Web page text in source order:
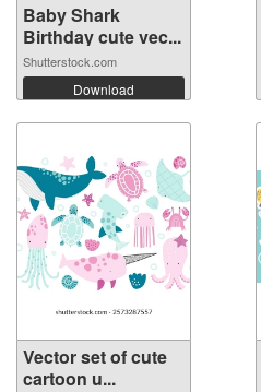
Baby Shark
Birthday cute vec...
Shutterstock.com
Download
Vector set of cute
cartoon u...